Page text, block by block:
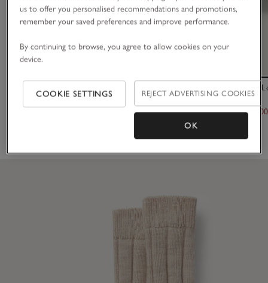
Tretorn Akki
£140.00 £70.00
us to offer you personalised recommendations and promotions,
remember your saved preferences and improve performance.
By continuing to browse, you agree to allow cookies on your
device.
COOKIE SETTINGS REJECT ADVERTISING COOKIES
OK